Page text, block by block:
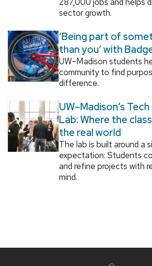
287,000 jobs and helps
sector growth.
‘Being part of
than you’ with
UW–Madison students
community to find
difference.
UW–Madison’s
Lab: Where the
the real world
The lab is built around a
expectation: Students
and refine projects with
mind.